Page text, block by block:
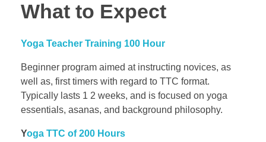
What to Expect
Yoga Teacher Training 100 Hour
Beginner program aimed at instructing novices, as
well as, first timers with regard to TTC format.
Typically lasts 1 2 weeks, and is focused on yoga
essentials, asanas, and background philosophy.
Yoga TTC of 200 Hours